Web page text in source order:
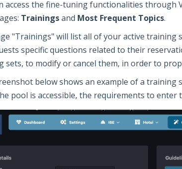
access the fine-tuning functionalities through
Trainingsand Most Frequent Topics.
"Trainings" will list all of your active training
specific questions related to their
sets, to modify or cancel them, in order to
below shows an example of a
pool is accessible, the requirements to